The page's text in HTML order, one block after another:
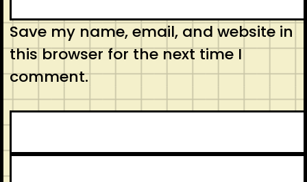
Save my name, email, and website in
this browser for the next time I
comment.